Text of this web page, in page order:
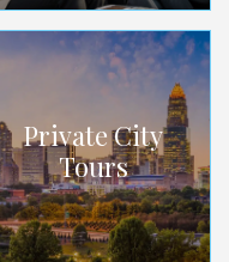
Private City
Tours